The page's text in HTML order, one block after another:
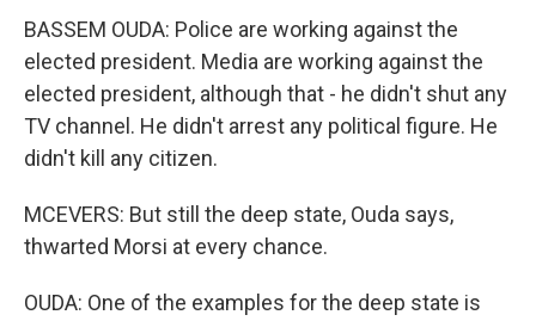
BASSEM OUDA: Police are working against the
elected president. Media are working against the
elected president, although that - he didn't shut any
TV channel. He didn't arrest any political figure. He
didn't kill any citizen.
MCEVERS: But still the deep state, Ouda says,
thwarted Morsi at every chance.
OUDA: One of the examples for the deep state is